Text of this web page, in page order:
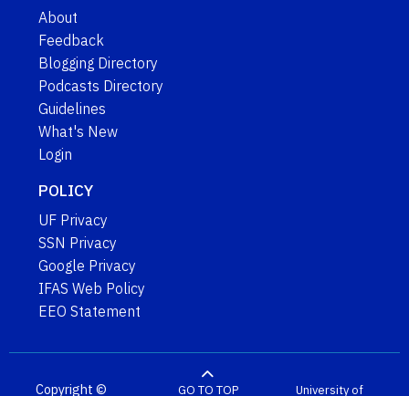
About
Feedback
Blogging Directory
Podcasts Directory
Guidelines
What's New
Login
POLICY
UF Privacy
SSN Privacy
Google Privacy
IFAS Web Policy
EEO Statement
Copyright © GO TO TOP University of